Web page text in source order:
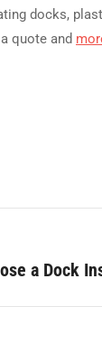
docks,
quote and
a Dock